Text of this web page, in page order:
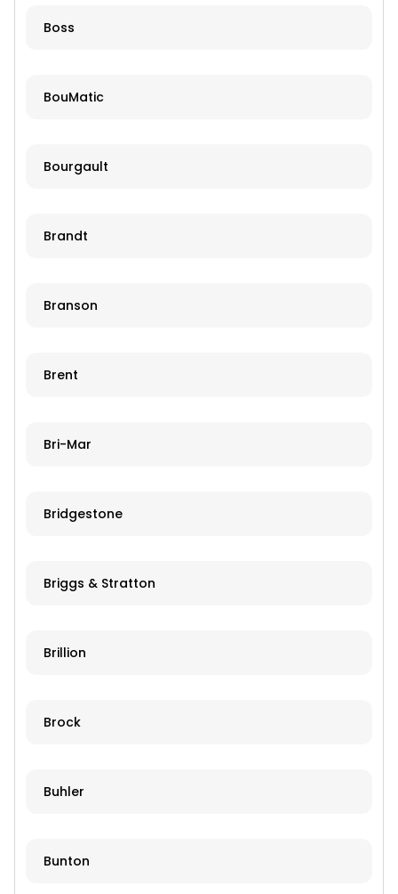
Boss
BouMatic
Bourgault
Brandt
Branson
Brent
Bri-Mar
Bridgestone
Briggs & Stratton
Brillion
Brock
Buhler
Bunton